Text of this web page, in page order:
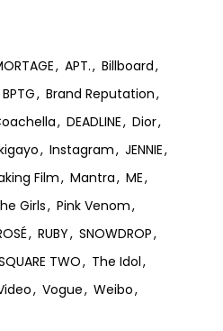
APT.
Billboard
BPTG
Brand Reputation
DEADLINE
Dior
Instagram
JENNIE
Film Mantra
ME
Girls
Pink Venom
RUBY
SNOWDROP
TWO
The Idol
Vogue
Weibo